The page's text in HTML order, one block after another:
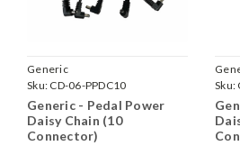
Generic
Sku: CD-06-PPDC10
Generic - Pedal Power
Daisy Chain (10
Connector)
Sku: